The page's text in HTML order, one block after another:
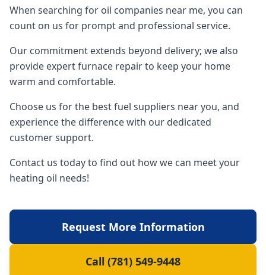
When searching for oil companies near me, you can
count on us for prompt and professional service.
Our commitment extends beyond delivery; we also
provide expert furnace repair to keep your home
warm and comfortable.
Choose us for the best fuel suppliers near you, and
experience the difference with our dedicated
customer support.
Contact us today to find out how we can meet your
heating oil needs!
Request More Information
Call (781) 549-9448